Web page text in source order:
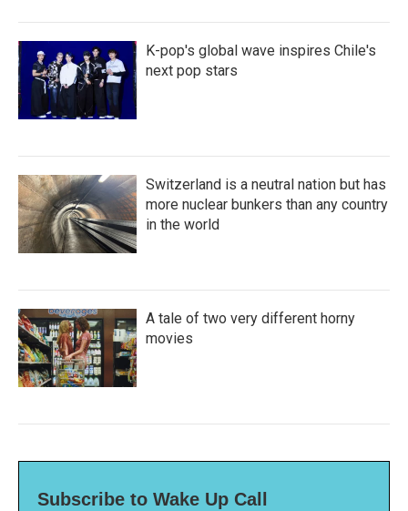
K-pop's global wave inspires Chile's
next pop stars
Switzerland is a neutral nation but has
more nuclear bunkers than any country
in the world
A tale of two very different horny
movies
Subscribe to Wake Up Call